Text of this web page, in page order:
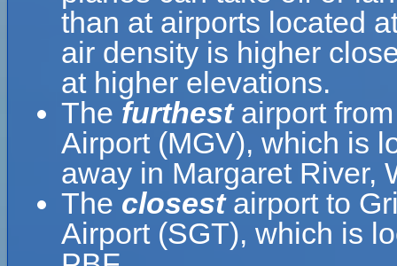
than at airports located
air density is higher
at higher elevations.
The furthestairport
Airport (MGV), which is
away in Margaret River,
The closestairport to
Airport (SGT), which is